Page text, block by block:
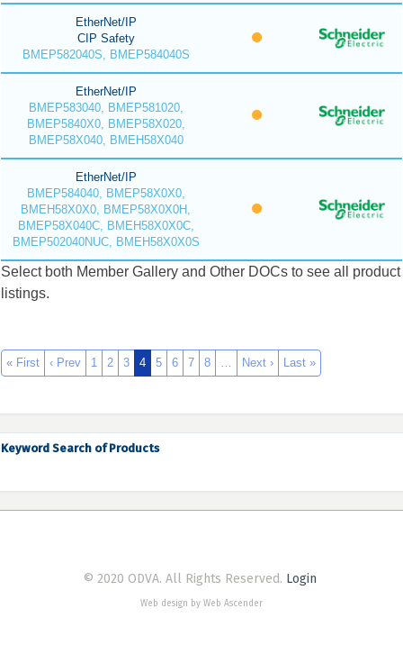
EtherNet/IP
CIP Safety
BMEP582040S, BMEP584040S
EtherNet/IP
BMEP583040, BMEP581020,
BMEP5840X0, BMEP58X020,
BMEP58X040, BMEH58X040
EtherNet/IP
BMEP584040, BMEP58X0X0,
BMEH58X0X0, BMEP58X0X0H,
BMEP58X040C, BMEH58X0X0C,
BMEP502040NUC, BMEH58X0X0S
Select both Member Gallery and Other DOCs to see all product
listings.
« First ‹ Prev 1 2 3 4 5 6 7 8 … Next › Last »
Keyword Search of Products
© 2020 ODVA. All Rights Reserved. Login
Web design by Web Ascender